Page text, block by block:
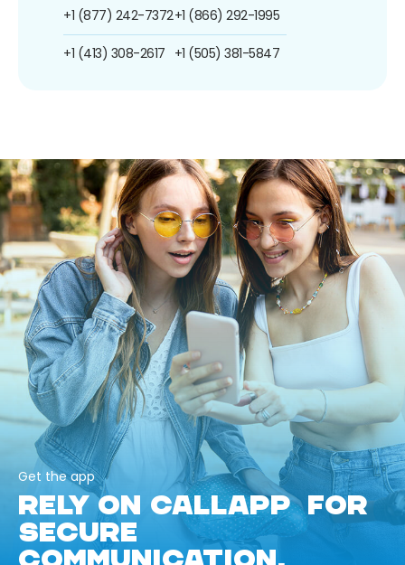
+1 (877) 242-7372
+1 (413) 308-2617
+1 (866) 292-1995
+1 (505) 381-5847
Get the app
RELY ON CALLAPP FOR
SECURE